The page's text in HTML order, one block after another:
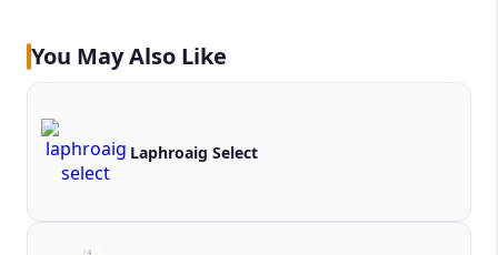
You May Also Like
Laphroaig Select